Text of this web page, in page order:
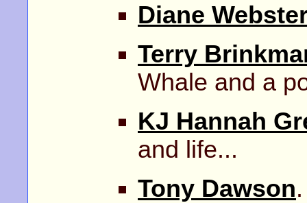
Diane
Terry
Whale and a
KJ Hannah
and life...
Tony Dawson